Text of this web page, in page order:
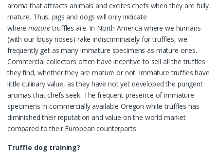
aroma that attracts animals and excites chefs when they are fully
mature. Thus, pigs and dogs will only indicate
wherematuretruffles are. In North America where we humans
(with our lousy noses) rake indiscriminately for truffles, we
frequently get as many immature specimens as mature ones.
Commercial collectors often have incentive to sell all the truffles
they find, whether they are mature or not. Immature truffles have
little culinary value, as they have not yet developed the pungent
aromas that chefs seek. The frequent presence of immature
specimens in commercially available Oregon white truffles has
diminished their reputation and value on the world market
compared to their European counterparts.
Truffle dog training?